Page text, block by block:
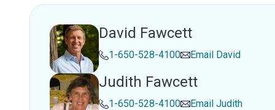
David Fawcett
1-650-528-4100 Email David
Judith Fawcett
1-650-528-4100 Email Judith